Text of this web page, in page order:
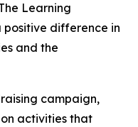
Learning
positive difference in
and the
campaign,
activities that